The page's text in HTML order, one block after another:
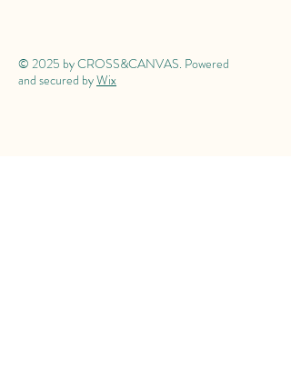
© 2025 by CROSS&CANVAS. Powered
and secured byWix